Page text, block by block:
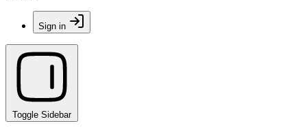
Sign in
Toggle Sidebar